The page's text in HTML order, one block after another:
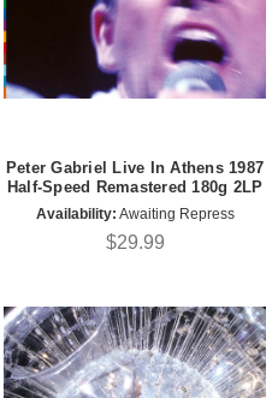
Peter Gabriel Live In Athens 1987
Half-Speed Remastered 180g 2LP
Availability: Awaiting Repress
$29.99